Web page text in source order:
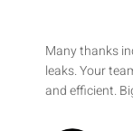
Many thanks
leaks. Your
and efficient.